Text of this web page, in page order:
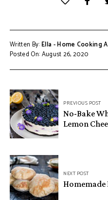
Written By: Ella - Home Cooking
Posted On: August 26, 2020
Post
navigation
PREVIOUS POST
No-Bake
Lemon
NEXT POST
Homemade